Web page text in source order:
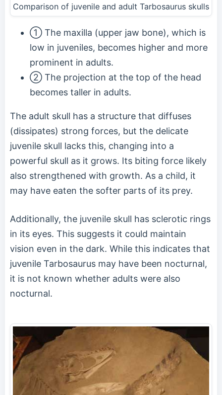
Comparison of juvenile and adult Tarbosaurus skulls
① The maxilla (upper jaw bone), which is
low in juveniles, becomes higher and more
prominent in adults.
② The projection at the top of the head
becomes taller in adults.
The adult skull has a structure that diffuses
(dissipates) strong forces, but the delicate
juvenile skull lacks this, changing into a
powerful skull as it grows. Its biting force likely
also strengthened with growth. As a child, it
may have eaten the softer parts of its prey.
Additionally, the juvenile skull has sclerotic rings
in its eyes. This suggests it could maintain
vision even in the dark. While this indicates that
juvenile Tarbosaurus may have been nocturnal,
it is not known whether adults were also
nocturnal.